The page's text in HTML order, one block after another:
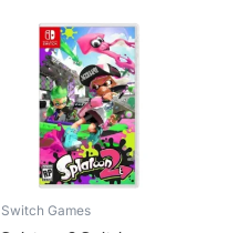
Switch Games